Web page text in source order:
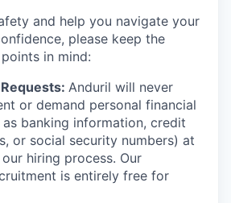
and help you navigate your
please keep the
in mind:
Anduril will never
or demand personal financial
banking information, credit
or social security numbers) at
hiring process. Our
is entirely free for